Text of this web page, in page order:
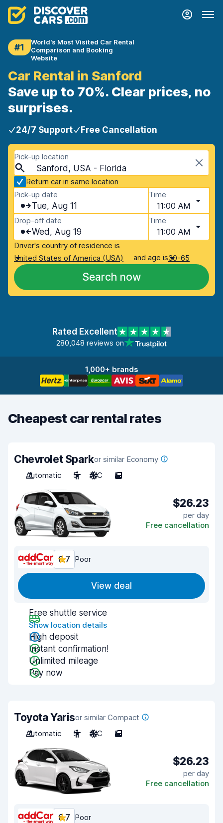
#1
World's Most Visited Car Rental
Comparison and Booking
Website
Car Rental in Sanford
Save up to 70%. Clear prices, no
surprises.
24/7 Support Free Cancellation
Pick-up location
Sanford, USA - Florida
Return car in same location
Pick-up date
Tue, Aug 11
Time
11:00 AM
Drop-off date
Wed, Aug 19
Time
11:00 AM
Driver's country of residence is
United States of America (USA)
and age is30-65
Search now
Rated Excellent
280,048 reviews on
1,000+ brands
Cheapest car rental rates
Chevrolet Sparkor similar Economy
Automatic
5 A/C 5
$26.23
per day
Free cancellation
6.7 Poor
View deal
Free shuttle service
Show location details
High deposit
Instant confirmation!
Unlimited mileage
Pay now
Toyota Yarisor similar Compact
Automatic
5 A/C 5
$26.23
per day
Free cancellation
6.7 Poor